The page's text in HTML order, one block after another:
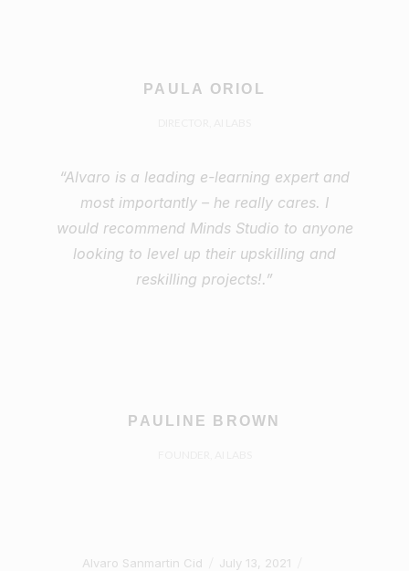
PAULA ORIOL
“Alvaro is a leading e-learning expert and
most importantly – he really cares. I
would recommend Minds Studio to anyone
looking to level up their upskilling and
reskilling projects!.”
PAULINE BROWN
Author
Alvaro Sanmartin Cid
Posted
July 13, 2021